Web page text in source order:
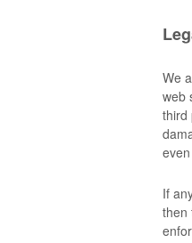
We
web
third
If
then